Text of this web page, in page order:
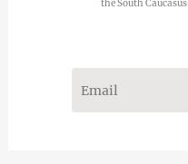
the South Caucasus